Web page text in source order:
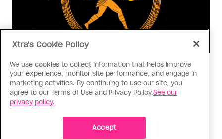
Consumed
I know why gay people are so
obsessed with ancient Greece
changed my life. Could they change the world?
Xtra's Cookie Policy
We use cookies to collect information that helps improve
your experience, monitor site performance, and engage in
marketing activities. By continuing to use our site, you
agree to our Terms of Use and Privacy Policy.See our
privacy policy.
Accept